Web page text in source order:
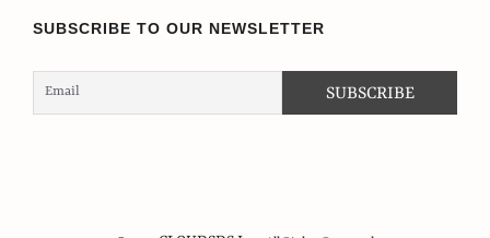
SUBSCRIBE TO OUR NEWSLETTER